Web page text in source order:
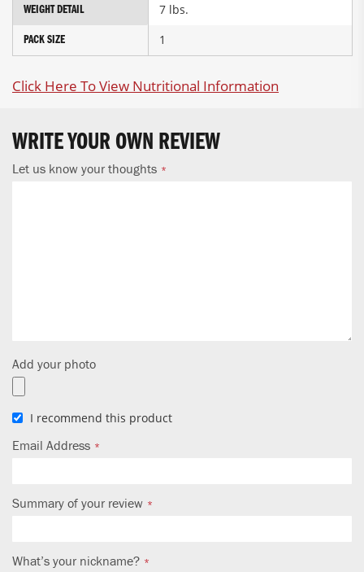
WEIGHT DETAIL 7 lbs.
PACK SIZE 1
Click Here To View Nutritional Information
WRITE YOUR OWN REVIEW
Let us know your thoughts
Add your photo
I recommend this product
Email Address
Summary of your review
What’s your nickname?